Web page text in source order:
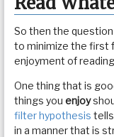
So then the
to minimize the first
enjoyment of
One thing that is
things youenjoy
filter hypothesis
in a manner that is